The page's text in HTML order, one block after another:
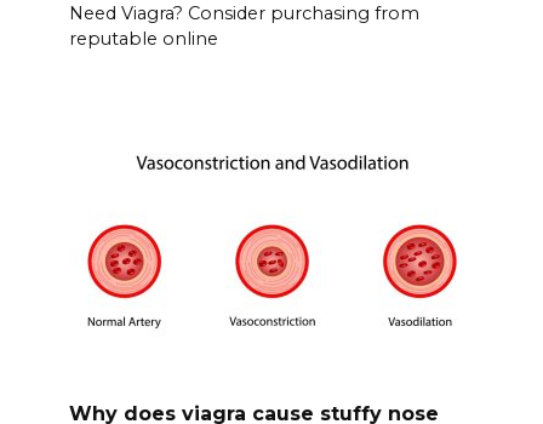
Need Viagra? Consider purchasing from
reputable online
Why does viagra cause stuffy nose